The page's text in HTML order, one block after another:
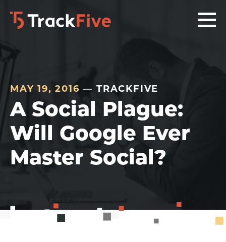
Skip
Skip
Skip
MAY 19, 2016 — TRACKFIVE
A Social Plague:
Will Google Ever
Master Social?